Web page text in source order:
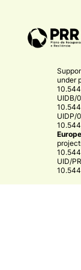
under
UIDB/
UIDP/
UID/